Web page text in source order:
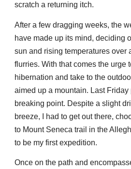
scratch a returning itch.
After a few dragging weeks, the
have made up its mind, deciding
sun and rising temperatures over
flurries. With that comes the urge
hibernation and take to the
aimed up a mountain. Last Friday
breaking point. Despite a slight
breeze, I had to get out there,
to Mount Seneca trail in the
to be my first expedition.
Once on the path and